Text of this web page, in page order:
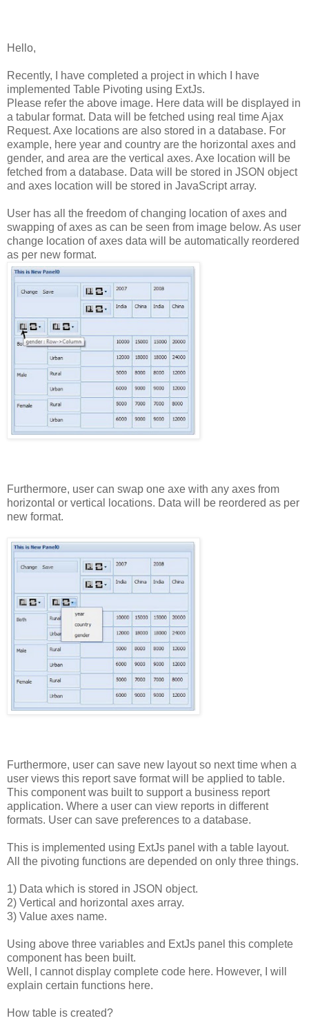
Hello,
Recently, have completed a project in which
have
implemented Table Pivoting using ExtJs.
Please refer the above image. Here data will be displayed in
a tabular format. Data will be fetched using real timeAjax
Request. Axe locations are also stored in a database. For
example, here year and country are the horizontal axes and
gender, and area are the vertical axes. Axe location will
be
fetched from a database. Data will be stored in JSON object
and axes location will be stored in JavaScript array.
User has all the freedom of changing location of axes and
swapping of axes as can be seen from image below. As user
change location of axes data will be automatically reordered
as per new format.
Furthermore, user can swap one axe with any axes from
horizontal or vertical locations. Data will be reordered as per
new format.
Furthermore, user can save new layout so next time when a
user views this report save format will be applied to table.
This component was built to support a business report
application. Where a user can view reports in different
formats. User can save preferences to a database.
This is implemented using ExtJs panel with a table layout.
All
the pivoting functions are depended on only three things.
1) Data which is stored in JSON object.
2) Vertical and horizontal axes array.
3) Value axes name.
Using above three variables and ExtJs panel this complete
component has been built.
Well,
cannot display complete code here. However,
will
explain certain functions here.
How table is created?